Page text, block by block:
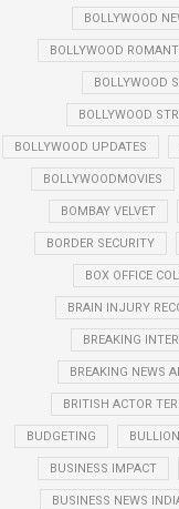
BOLLYWOOD
BOLLYWOOD
BOLLYWOOD
BOLLYWOOD
BOLLYWOOD UPDATES
BOLLYWOODMOVIES
BOMBAY VELVET
BORDER SECURITY
BOX OFFICE
BRAIN INJURY
BREAKING
BREAKING NEWS
BRITISH ACTOR
BUDGETING
BUSINESS IMPACT
BUSINESS NEWS